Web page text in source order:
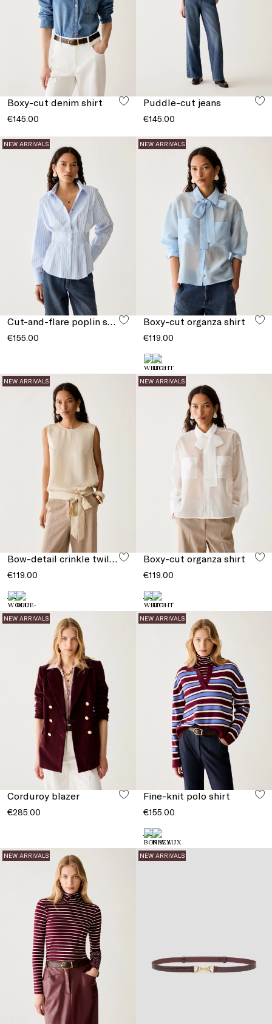
Boxy-cut denim shirt
€145.00
Puddle-cut jeans
€145.00
NEW ARRIVALS
Cut-and-flare poplin shirt
€155.00
NEW ARRIVALS
Boxy-cut organza shirt
€119.00
NEW ARRIVALS
Bow-detail crinkle twill top
€119.00
NEW ARRIVALS
Boxy-cut organza shirt
€119.00
NEW ARRIVALS
Corduroy blazer
€285.00
NEW ARRIVALS
Fine-knit polo shirt
€155.00
NEW ARRIVALS NEW ARRIVALS